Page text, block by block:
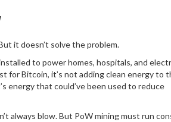
it doesn’t solve the problem.
to power homes, hospitals, and
for Bitcoin, it’s not adding clean energy to
energy that could’ve been used to reduce
always blow. But PoW mining must run